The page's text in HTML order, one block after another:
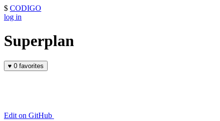
$ CODIGO
log in
Superplan
♥ 0 favorites
Edit on GitHub